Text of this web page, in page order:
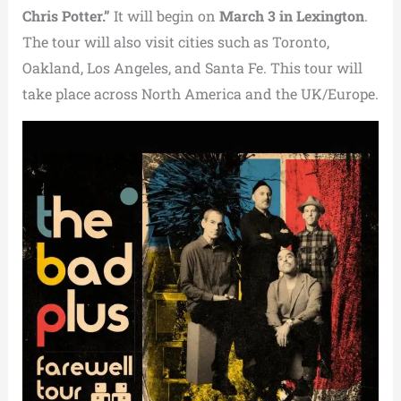
Chris Potter.” It will begin on March 3 inLexington.
The tour will also visit cities such asToronto,
Oakland,Los Angeles, and Santa Fe. This tour will
take place across North America and the UK/Europe.